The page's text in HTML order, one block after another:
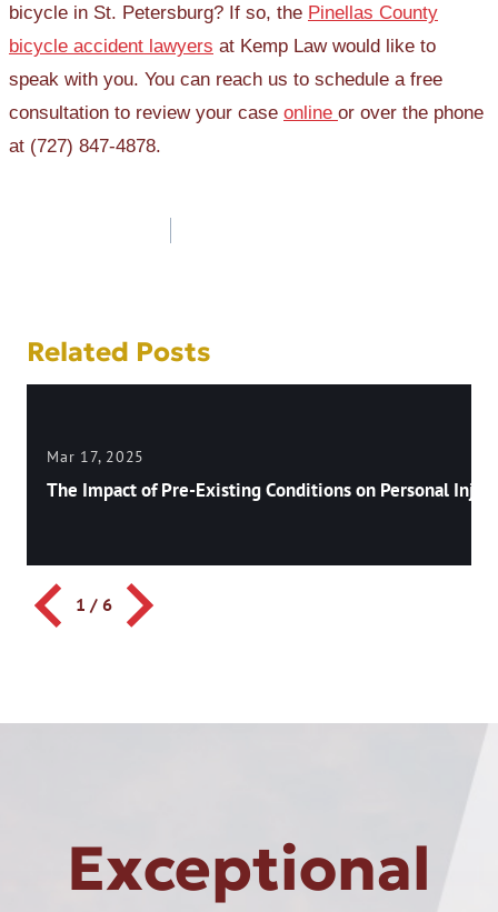
bicycle in St. Petersburg? If so, the Pinellas County
bicycle accident lawyers at Kemp Law would like to
speak with you. You can reach us to schedule a free
consultation to review your case online or over the phone
at (727) 847-4878.
Related Posts
Mar 17, 2025
The Impact of Pre-Existing Conditions on Personal
1 / 6
Exceptional